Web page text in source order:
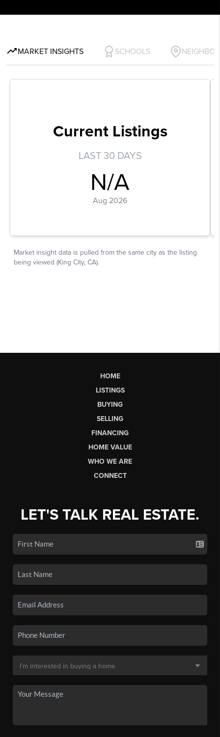
HOME
LISTINGS
BUYING
SELLING
FINANCING
HOME VALUE
WHO WE ARE
CONNECT
LET'S TALK REAL ESTATE.